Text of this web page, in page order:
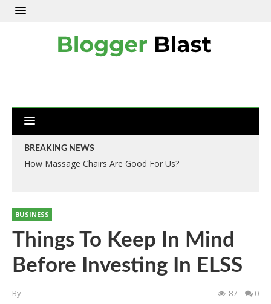
BREAKING NEWS
How Massage Chairs Are Good For Us?
BUSINESS
Things To Keep In Mind
Before Investing In ELSS
By- 87 0